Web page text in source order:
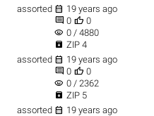
assorted  19 years ago
 0  0
visibility 0 / 4880
 ZIP 4
assorted  19 years ago
 0  0
visibility 0 / 2362
 ZIP 5
assorted  19 years ago